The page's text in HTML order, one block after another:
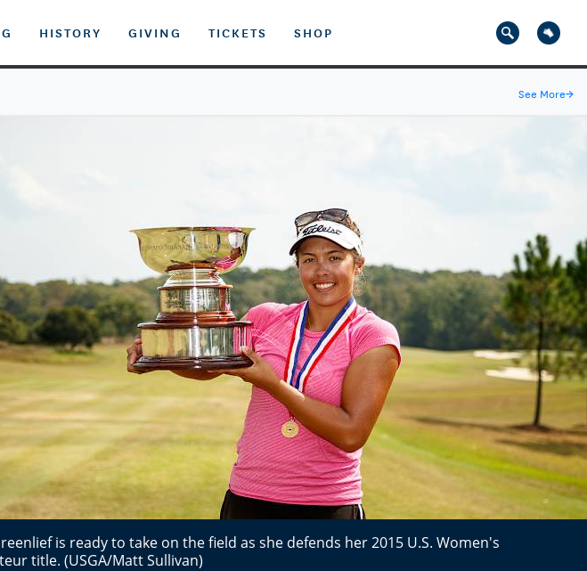
HISTORY GIVING TICKETS SHOP
See More→
is ready to take on the field as she defends her 2015 U.S. Women's
title. (USGA/Matt Sullivan)